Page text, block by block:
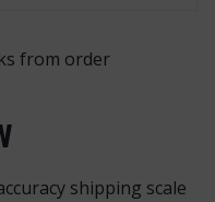
from order
shipping scale